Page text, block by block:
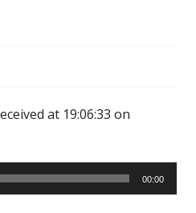
at 19:06:33 on
00:00